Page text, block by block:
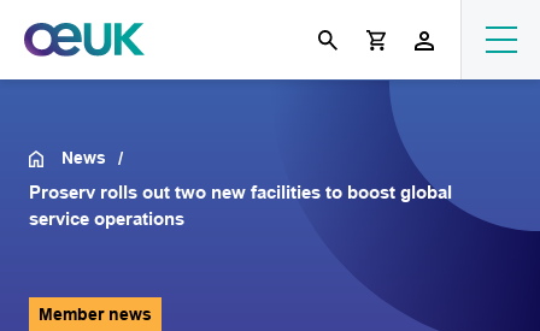
News
Proserv rolls out two new facilities to boost global
service operations
Member news